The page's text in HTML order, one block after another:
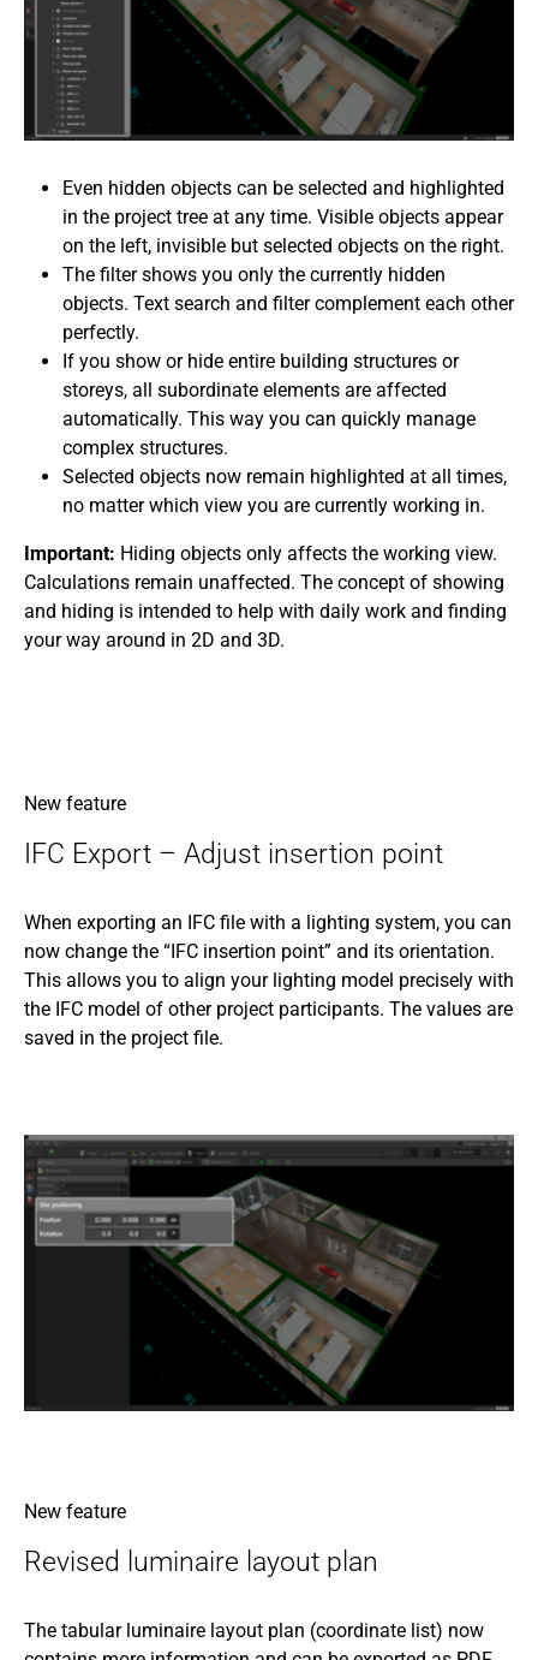
Even hidden objects can be selected and highlighted
in the project tree at any time. Visible objects appear
on the left, invisible but selected objects on the right.
The filter shows you only the currently hidden
objects. Text search and filter complement each other
perfectly.
If you show or hide entire building structures or
storeys, all subordinate elements are affected
automatically. This way you can quickly manage
complex structures.
Selected objects now remain highlighted at all times,
no matter which view you are currently working in.
Important: Hiding objects only affects the working view.
Calculations remain unaffected. The concept of showing
and hiding is intended to help with daily work and finding
your way around in 2D and 3D.
New feature
IFC Export – Adjust insertion point
When exporting an IFC file with a lighting system, you can
now change the “IFC insertion point” and its orientation.
This allows you to align your lighting model precisely with
the IFC model of other project participants. The values are
saved in the project file.
New feature
Revised luminaire layout plan
The tabular luminaire layout plan (coordinate list) now